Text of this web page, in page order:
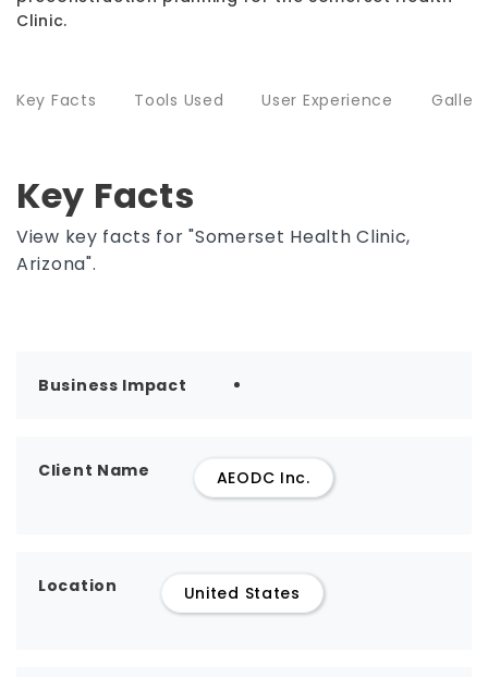
Clinic.
Key Facts Tools Used User Experience Gallery
Key Facts
View key facts for "Somerset Health Clinic,
Arizona".
Business Impact
Client Name AEODC Inc.
Location United States